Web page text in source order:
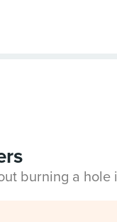
burning a